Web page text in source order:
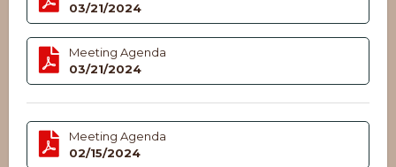
03/21/2024
Meeting Agenda
03/21/2024
Meeting Agenda
02/15/2024